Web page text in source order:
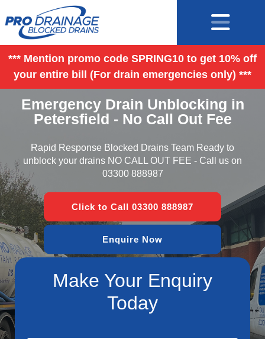
*** Mention promo code SPRING10 to get 10% off
your entire bill (For drain emergencies only) ***
Emergency Drain Unblocking in
Petersfield - No Call Out Fee
Rapid Response Blocked Drains Team Ready to
unblock your drains NO CALL OUT FEE - Call us on
03300 888987
Click to Call 03300 888987
Enquire Now
Make Your Enquiry
Today